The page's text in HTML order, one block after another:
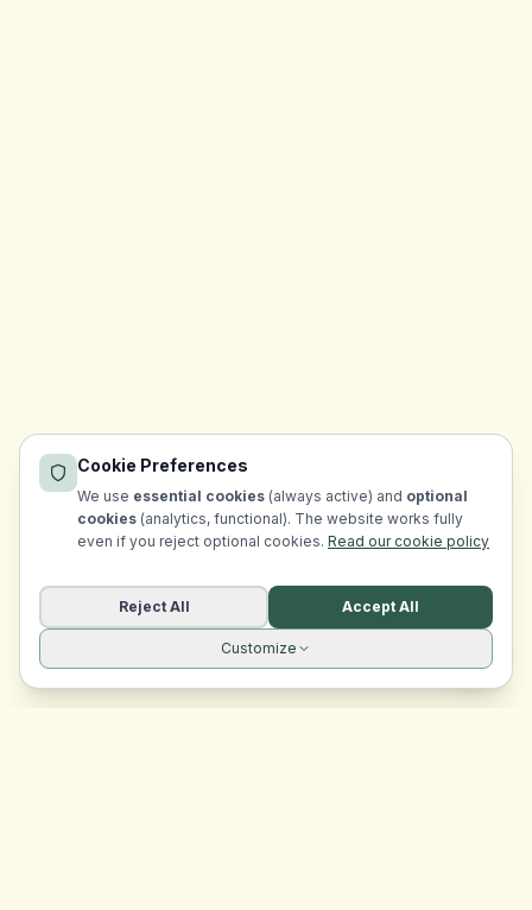
Cookie Preferences
We use essential cookies (always active) and optional
cookies (analytics, functional). The website works fully
even if you reject optional cookies. Read our cookie policy
Reject All Accept All
Customize